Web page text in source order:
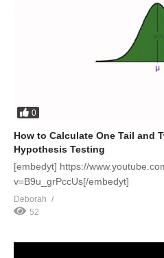
0
How to Calculate One Tail and
Hypothesis Testing
[embedyt] https://
v=B9u_grPccUs[/embedyt]
Deborah
52